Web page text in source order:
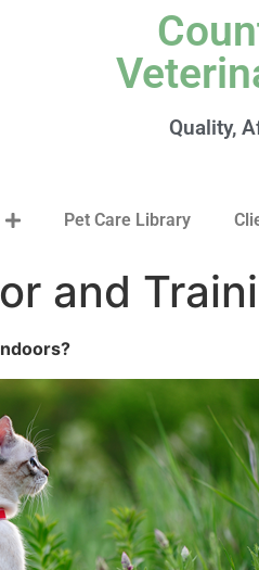
Quality,
Pet Care Library
and